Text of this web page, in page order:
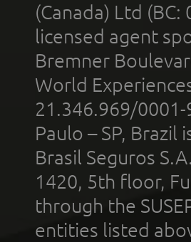
(Canada) Ltd
licensed agent
Bremner
World
21.346.969/0001-
Paulo – SP,
Brasil Seguros
1420, 5th floor,
through the
entities listed